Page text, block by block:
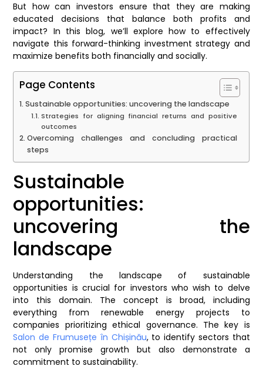
But how can investors ensure that they are making
educated decisions that balance both profits and
impact? In this blog, we’ll explore how to effectively
navigate this forward-thinking investment strategy and
maximize benefits both financially and socially.
Page Contents
Sustainable opportunities: uncovering the landscape
Strategies for aligning financial returns and positive
outcomes
Overcoming challenges and concluding practical
steps
Sustainable
opportunities:
uncovering the
landscape
Understanding the landscape of sustainable
opportunities is crucial for investors who wish to delve
into this domain. The concept is broad, including
everything from renewable energy projects to
companies prioritizing ethical governance. The key is
Salon de Frumusețe în Chișinău, to identify sectors that
not only promise growth but also demonstrate a
commitment to sustainability.